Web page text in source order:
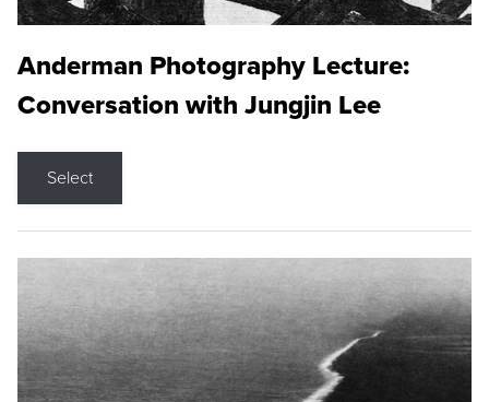
Anderman Photography Lecture:
Conversation with Jungjin Lee
Select